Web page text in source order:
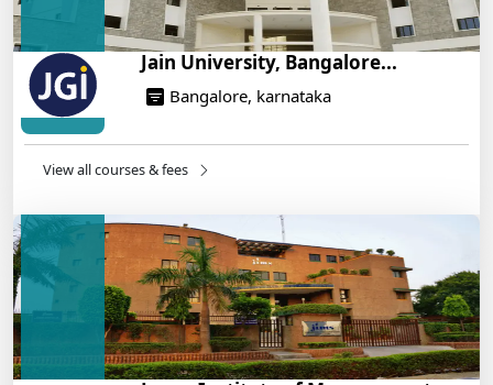
Jain University, Bangalore...
Bangalore, karnataka
View all courses & fees